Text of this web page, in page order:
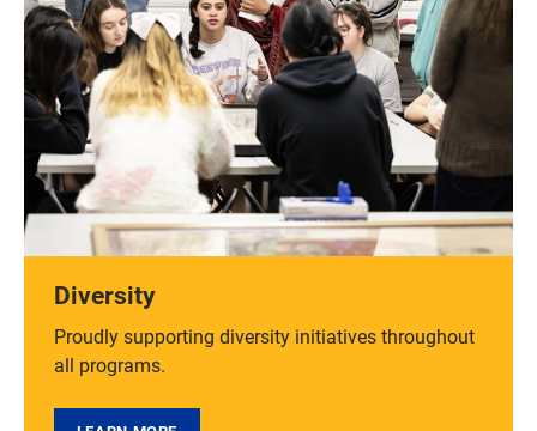
Diversity
Proudly supporting diversity initiatives throughout
all programs.